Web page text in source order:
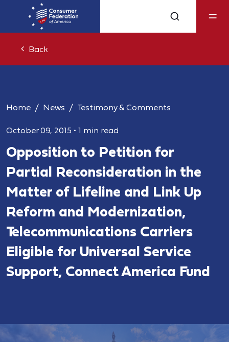
Back
Home News Testimony & Comments
October 09, 2015 • 1 min read
Opposition to Petition for
Partial Reconsideration in the
Matter of Lifeline and Link Up
Reform and Modernization,
Telecommunications Carriers
Eligible for Universal Service
Support, Connect America Fund